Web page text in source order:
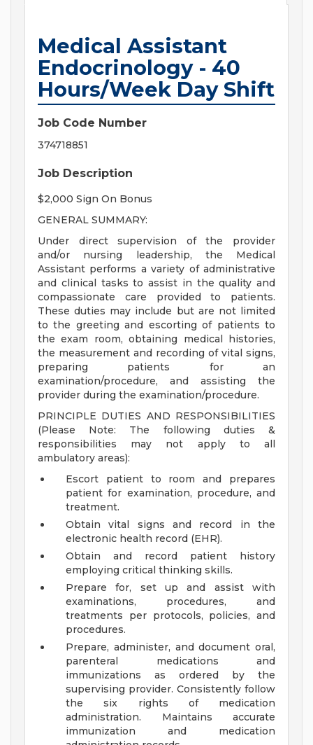
Medical Assistant
Endocrinology - 40
Hours/Week Day Shift
Job Code Number
374718851
Job Description
$2,000 Sign On Bonus
GENERAL SUMMARY:
Under direct supervision of the provider
and/or nursing leadership, the Medical
Assistant performs a variety of administrative
and clinical tasks to assist in the quality and
compassionate care provided to patients.
These duties may include but are not limited
to the greeting and escorting of patients to
the exam room, obtaining medical histories,
the measurement and recording of vital signs,
preparing patients for an
examination/procedure, and assisting the
provider during the examination/procedure.
PRINCIPLE DUTIES AND RESPONSIBILITIES
(Please Note: The following duties &
responsibilities may not apply to all
ambulatory areas):
Escort patient to room and prepares
patient for examination, procedure, and
treatment.
Obtain vital signs and record in the
electronic health record (EHR).
Obtain and record patient history
employing critical thinking skills.
Prepare for, set up and assist with
examinations, procedures, and
treatments per protocols, policies, and
procedures.
Prepare, administer, and document oral,
parenteral medications and
immunizations as ordered by the
supervising provider. Consistently follow
the six rights of medication
administration. Maintains accurate
immunization and medication